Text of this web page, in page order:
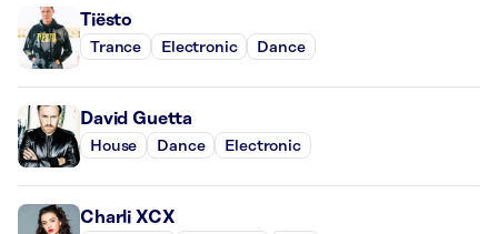
Tiësto
Trance Electronic Dance
David Guetta
House Dance Electronic
Charli XCX